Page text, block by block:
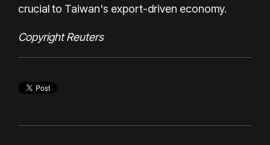
crucial to Taiwan's export-driven economy.
Copyright Reuters